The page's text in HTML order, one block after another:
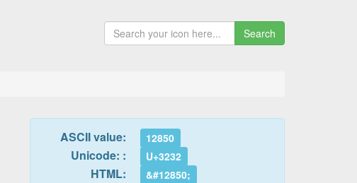
Search
ASCII value: 12850
Unicode: : U+3232
HTML: &#12850;